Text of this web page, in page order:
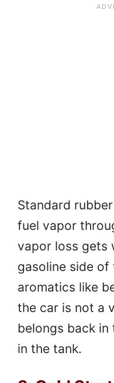
Standard
fuel vapor
vapor loss gets
gasoline side of
aromatics like
the car is not a
belongs back in
in the tank.